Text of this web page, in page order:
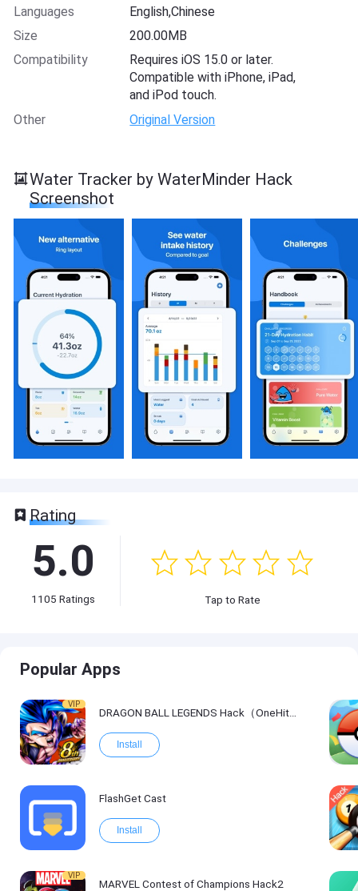
Languages
English,Chinese
Size
200.00MB
Compatibility
Requires iOS 15.0 or later.
Compatible with iPhone, iPad,
and iPod touch.
Other
Original Version
Water Tracker by WaterMinder Hack
Screenshot
Rating
5.0
1105 Ratings Tap to Rate
Popular Apps
VIP
DRAGON BALL LEGENDS Hack（OneHitKill）
Install
FlashGet Cast
Install
VIP
MARVEL Contest of Champions Hack2